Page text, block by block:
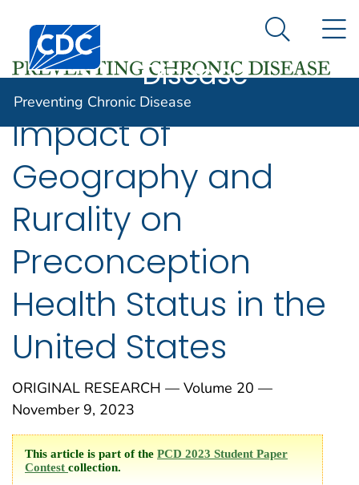
An official website of the United States government
Here's how you know
Centers for Disease Control and Prevention. CDC
Preventing
Disease
Search
Preventing Chronic Disease
Impact of
Geography and
Rurality on
Preconception
Health Status in the
United States
ORIGINAL RESEARCH — Volume 20 —
November 9, 2023
This article is part of the PCD 2023 Student Paper
Contest collection.